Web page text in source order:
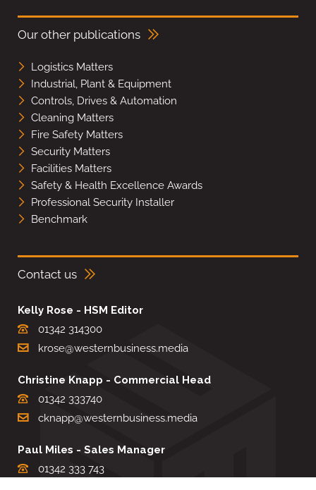
Our other publications
Logistics Matters
Industrial, Plant & Equipment
Controls, Drives & Automation
Cleaning Matters
Fire Safety Matters
Security Matters
Facilities Matters
Safety & Health Excellence Awards
Professional Security Installer
Benchmark
Contact us
Kelly Rose - HSM Editor
01342 314300
krose@westernbusiness.media
Christine Knapp - Commercial Head
01342 333740
cknapp@westernbusiness.media
Paul Miles - Sales Manager
01342 333 743